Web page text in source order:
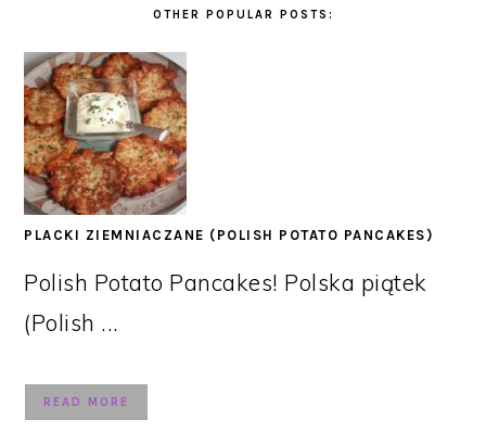
OTHER POPULAR POSTS:
PLACKI ZIEMNIACZANE (POLISH POTATO PANCAKES)
Polish Potato Pancakes! Polska piątek
(Polish ...
READ MORE